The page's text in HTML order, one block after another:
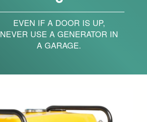
EVEN IF A DOOR IS UP,
NEVER USE A GENERATOR IN
A GARAGE.